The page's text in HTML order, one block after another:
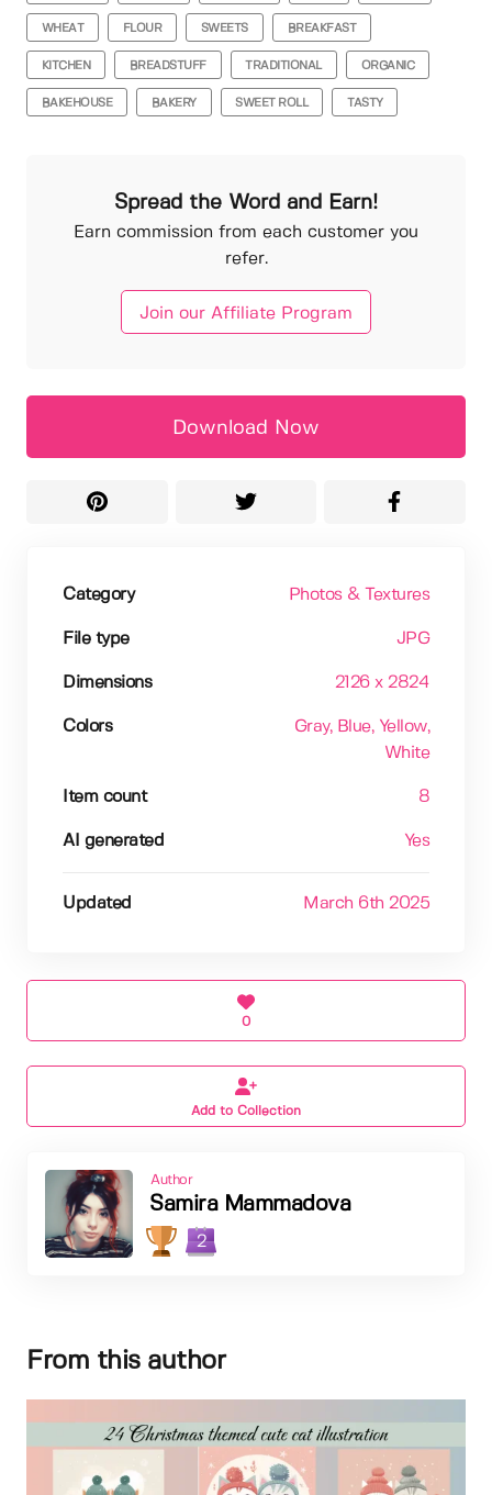
WHEAT FLOUR SWEETS BREAKFAST
KITCHEN BREADSTUFF TRADITIONAL ORGANIC
BAKEHOUSE BAKERY SWEET ROLL TASTY
Spread the Word and Earn!
Earn commission from each customer you
refer.
Join our Affiliate Program
Download Now
Category Photos & Textures
File type JPG
Dimensions 2126 x 2824
Colors Gray, Blue, Yellow,
White
Item count 8
AI generated Yes
Updated March 6th 2025
0
Add to Collection
Author
Samira Mammadova
2
From this author